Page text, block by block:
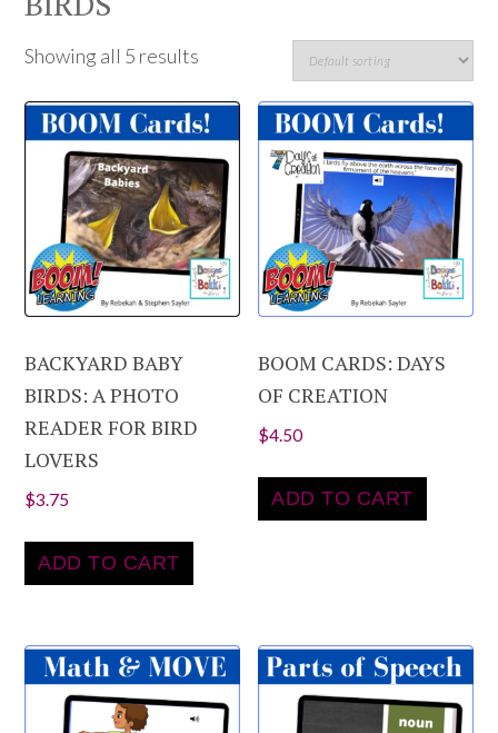
Showing all 5 results
BACKYARD BABY
BIRDS: A PHOTO
READER FOR BIRD
LOVERS
$3.75
ADD TO CART
BOOM CARDS: DAYS
OF CREATION
$4.50
ADD TO CART